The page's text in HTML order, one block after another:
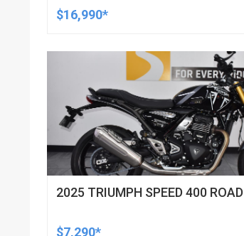
$16,990*
2025 TRIUMPH SPEED 400 ROAD
$7,290*